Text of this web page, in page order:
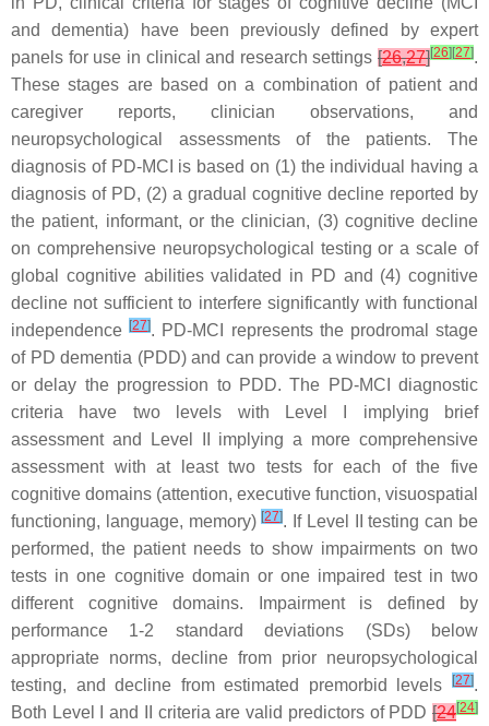
and dementia) have been previously defined by expert
panels for use in clinical and research settings [26,27][26] [27].
These stages are based on a combination of patient and
caregiver reports, clinician observations, and
neuropsychological assessments of the patients. The
diagnosis of PD-MCI is based on (1) the individual having a
diagnosis of PD, (2) a gradual cognitive decline reported by
the patient, informant, or the clinician, (3) cognitive decline
on comprehensive neuropsychological testing or a scale of
global cognitive abilities validated in PD and (4) cognitive
decline not sufficient to interfere significantly with functional
independence[27]. PD-MCI represents the prodromal stage
of PD dementia (PDD) and can provide a window to prevent
or delay the progression to PDD. The PD-MCI diagnostic
criteria have two levels with Level I implying brief
assessment and Level II implying a more comprehensive
assessment with at least two tests for each of the five
cognitive domains (attention, executive function, visuospatial
functioning, language, memory)[27]. If Level II testing can be
performed, the patient needs to show impairments on two
tests in one cognitive domain or one impaired test in two
different cognitive domains. Impairment is defined by
performance 1-2 standard deviations (SDs) below
appropriate norms, decline from prior neuropsychological
testing, and decline from estimated premorbid levels
[27].
Both Level I and II criteria are valid predictors of PDD [24[24]